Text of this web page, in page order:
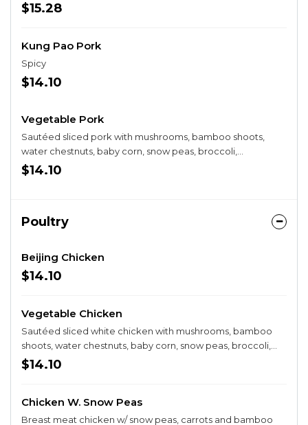
$15.28
Kung Pao Pork
Spicy
$14.10
Vegetable Pork
Sautéed sliced pork with mushrooms, bamboo shoots,
water chestnuts, baby corn, snow peas, broccoli,
cauliflower, and carrots in a brown sauce.
$14.10
Poultry
Beijing Chicken
$14.10
Vegetable Chicken
Sautéed sliced white chicken with mushrooms, bamboo
shoots, water chestnuts, baby corn, snow peas, broccoli,
cauliflower, and carrots in a white sauce.
$14.10
Chicken W. Snow Peas
Breast meat chicken w/ snow peas, carrots and bamboo